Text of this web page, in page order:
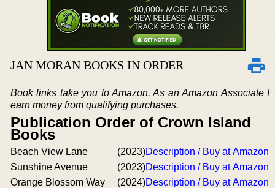
JAN MORAN BOOKS IN ORDER
Book links take you to Amazon. As an Amazon Associate I
earn money from qualifying purchases.
Publication Order of Crown Island
Books
Beach View Lane (2023)Description / Buy at Amazon
Sunshine Avenue
(2023)Description / Buy at Amazon
Orange Blossom Way
(2024)Description / Buy at Amazon